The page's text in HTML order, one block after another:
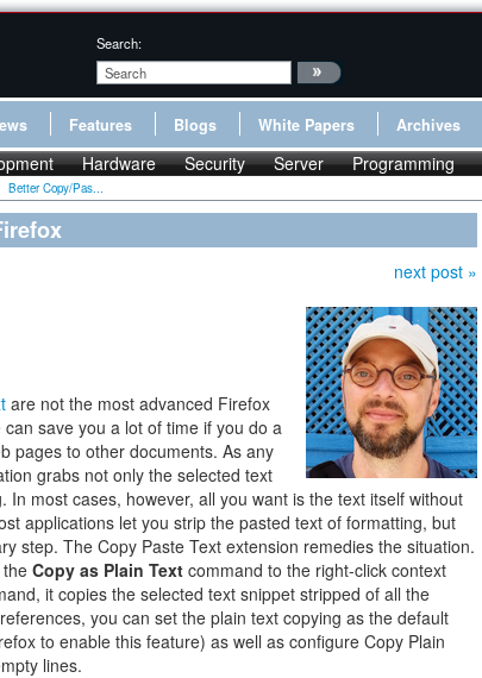
Search:
Features Blogs White Papers Archives
Hardware Security Server Programming
Better Copy/Pas...
next post »
are not the most advanced Firefox
save you a lot of time if you do a
pages to other documents. As any
grabs not only the selected text
most cases, however, all you want is the text itself without
applications let you strip the pasted text of formatting, but
step. The Copy Paste Text extension remedies the situation.
Copy as Plain Text command to the right-click context
it copies the selected text snippet stripped of all the
you can set the plain text copying as the default
to enable this feature) as well as configure Copy Plain
lines.